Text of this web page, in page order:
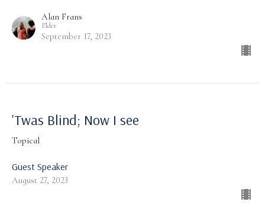
Alan Frans
Elder
September 17, 2023
'Twas Blind; Now I see
Topical
Guest Speaker
August 27, 2023